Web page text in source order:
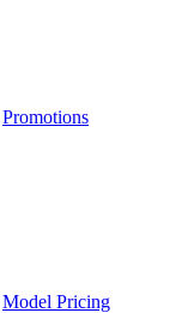
Promotions
Model Pricing